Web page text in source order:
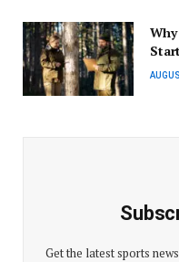
Get the latest sports